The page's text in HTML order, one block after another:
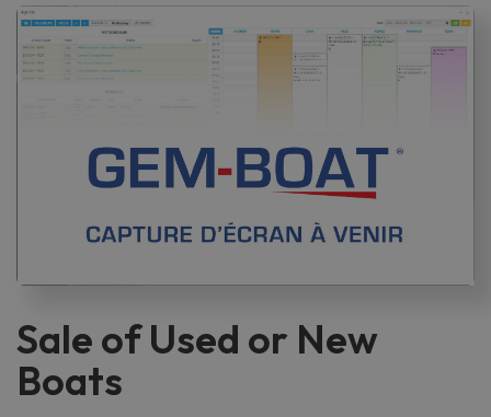
Sale of Used or New
Boats